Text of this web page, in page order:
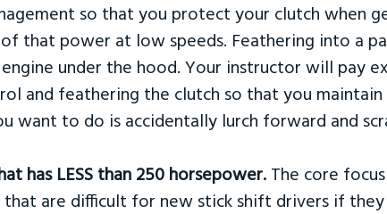
so that you protect your clutch when
that power at low speeds. Feathering into a
under the hood. Your instructor will pay
and feathering the clutch so that you maintain
want to do is accidentally lurch forward and
has LESS than 250 horsepower. The core
are difficult for new stick shift drivers if